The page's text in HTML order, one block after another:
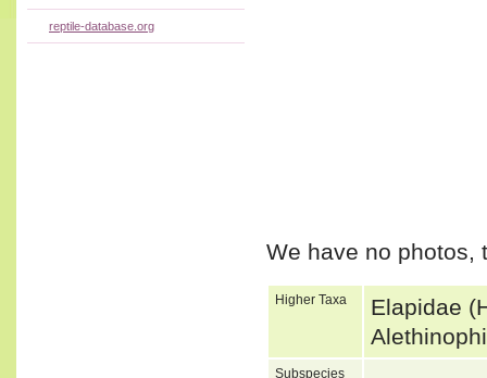
We have no photos,
Higher Taxa
Elapidae
Subspecies
reptile-database.org